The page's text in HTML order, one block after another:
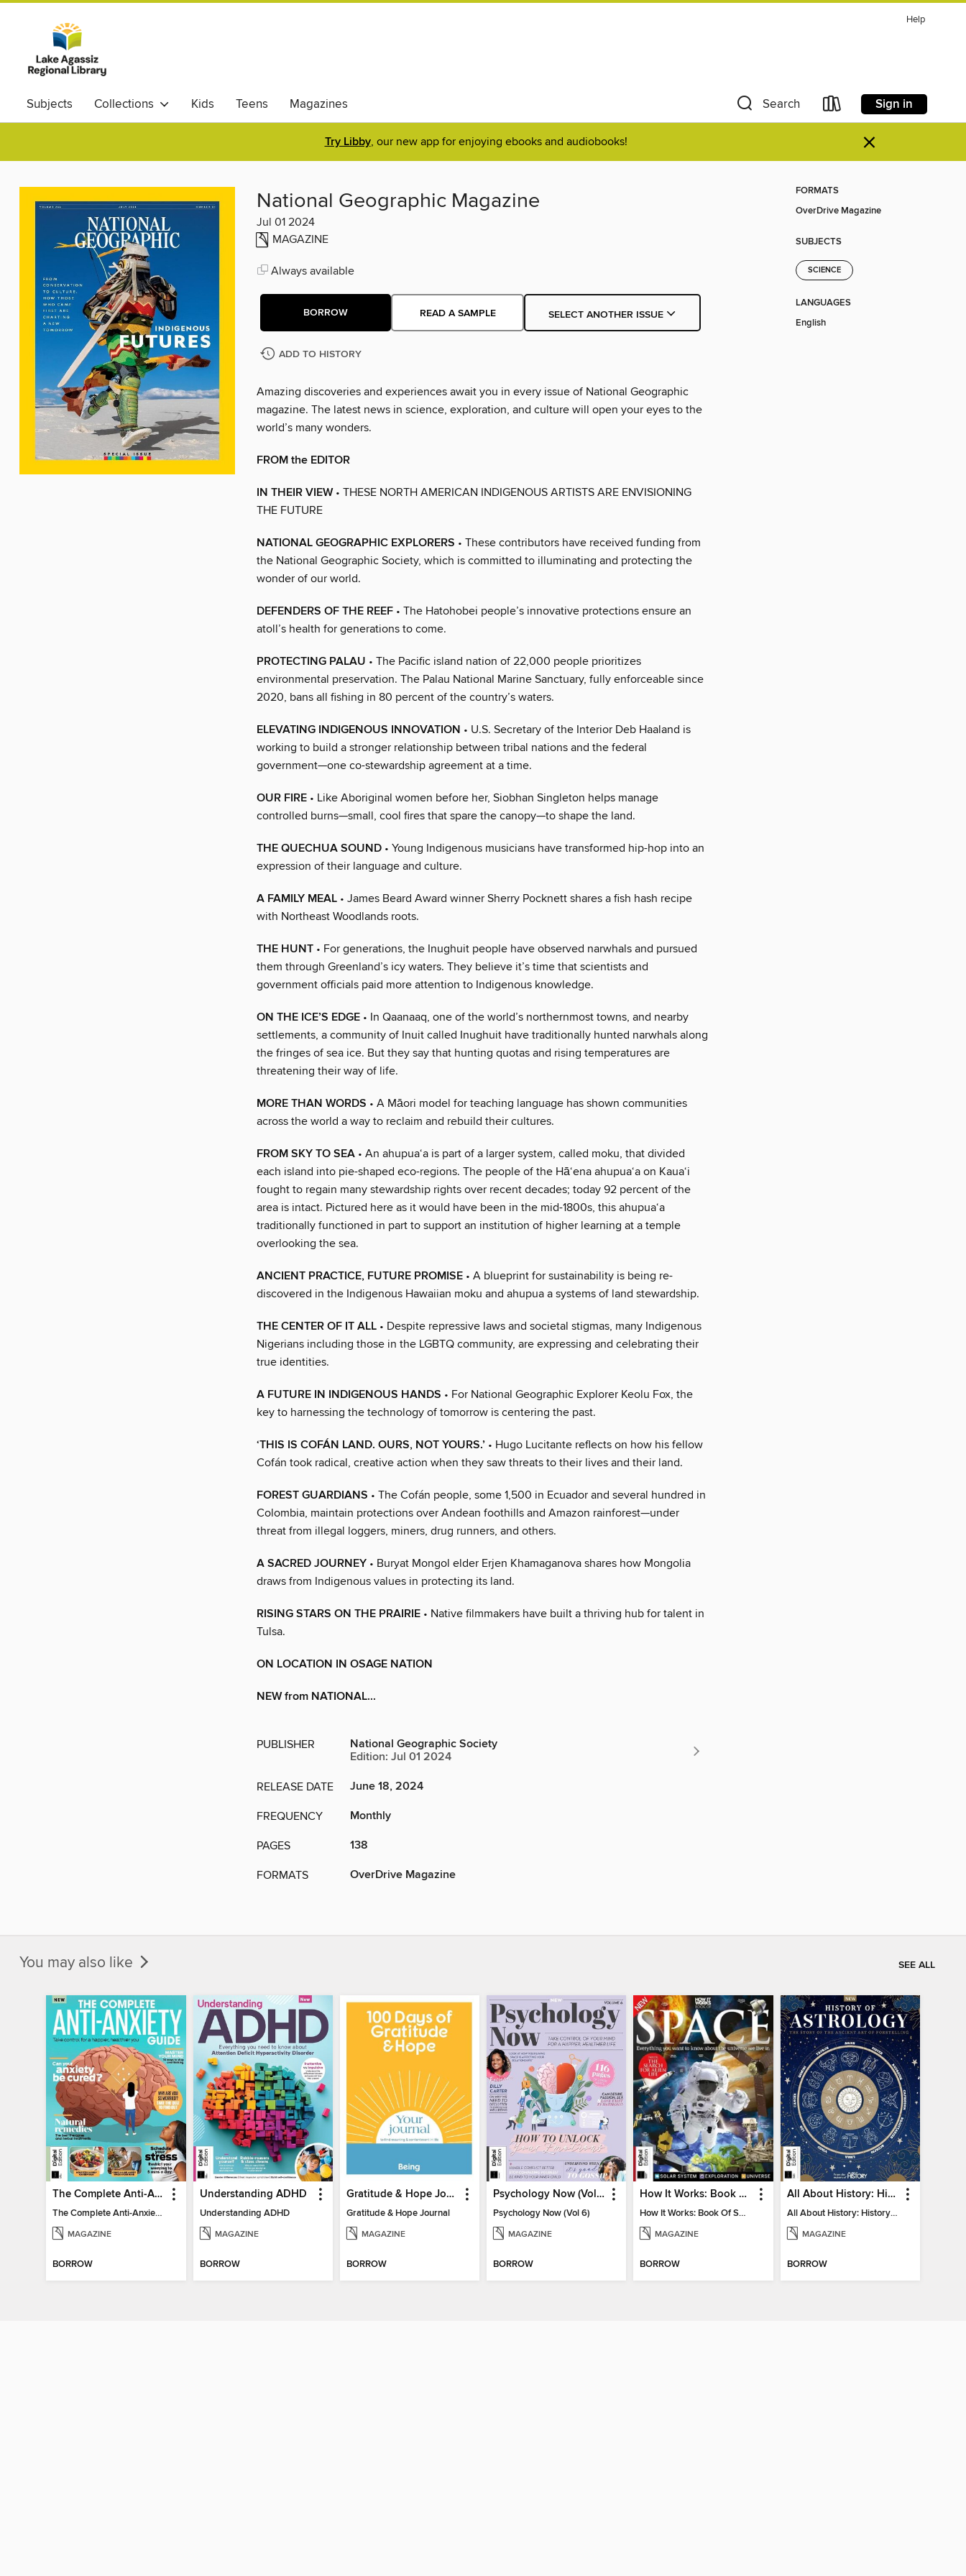
Help
Subjects Collections Kids Teens Magazines Search Sign in
Try Libby, our new app for enjoying ebooks and audiobooks! ×
National Geographic Magazine
Jul 01 2024
MAGAZINE
Always available
BORROW READ A SAMPLE SELECT ANOTHER ISSUE
ADD TO HISTORY
Amazing discoveries and experiences await you in every issue of National Geographic
magazine. The latest news in science, exploration, and culture will open your eyes to the
world’s many wonders.
FROM the EDITOR
IN THEIR VIEW• THESE NORTH AMERICAN INDIGENOUS ARTISTS ARE ENVISIONING
THE FUTURE
NATIONAL GEOGRAPHIC EXPLORERS • These contributors have received funding from
the National Geographic Society, which is committed to illuminating and protecting the
wonder of our world.
DEFENDERS OF THE REEF • The Hatohobei people’s innovative protections ensure an
atoll’s health for generations to come.
PROTECTING PALAU • The Pacific island nation of 22,000 people prioritizes
environmental preservation. The Palau National Marine Sanctuary, fully enforceable since
2020, bans all fishing in 80 percent of the country’s waters.
ELEVATING INDIGENOUS INNOVATION • U.S. Secretary of the Interior Deb Haaland is
working to build a stronger relationship between tribal nations and the federal
government—one co-stewardship agreement at a time.
OUR FIRE • Like Aboriginal women before her, Siobhan Singleton helps manage
controlled burns—small, cool fires that spare the canopy—to shape the land.
THE QUECHUA SOUND • Young Indigenous musicians have transformed hip-hop into an
expression of their language and culture.
A FAMILY MEAL • James Beard Award winner Sherry Pocknett shares a fish hash recipe
with Northeast Woodlands roots.
THE HUNT • For generations, the Inughuit people have observed narwhals and pursued
them through Greenland’s icy waters. They believe it’s time that scientists and
government officials paid more attention to Indigenous knowledge.
ON THE ICE’S EDGE • In Qaanaaq, one of the world’s northernmost towns, and nearby
settlements, a community of Inuit called Inughuit have traditionally hunted narwhals along
the fringes of sea ice. But they say that hunting quotas and rising temperatures are
threatening their way of life.
MORE THAN WORDS • A Māori model for teaching language has shown communities
across the world a way to reclaim and rebuild their cultures.
FROM SKY TO SEA • An ahupua‘a is part of a larger system, called moku, that divided
each island into pie-shaped eco-regions. The people of the Hā‘ena ahupua‘a on Kaua‘i
fought to regain many stewardship rights over recent decades; today 92 percent of the
area is intact. Pictured here as it would have been in the mid-1800s, this ahupua‘a
traditionally functioned in part to support an institution of higher learning at a temple
overlooking the sea.
ANCIENT PRACTICE, FUTURE PROMISE • A blueprint for sustainability is being re-
discovered in the Indigenous Hawaiian moku and ahupua a systems of land stewardship.
THE CENTER OF IT ALL • Despite repressive laws and societal stigmas, many Indigenous
Nigerians including those in the LGBTQ community, are expressing and celebrating their
true identities.
A FUTURE IN INDIGENOUS HANDS • For National Geographic Explorer Keolu Fox, the
key to harnessing the technology of tomorrow is centering the past.
‘THIS IS COFÁN LAND. OURS, NOT YOURS.’ • Hugo Lucitante reflects on how his fellow
Cofán took radical, creative action when they saw threats to their lives and their land.
FOREST GUARDIANS • The Cofán people, some 1,500 in Ecuador and several hundred in
Colombia, maintain protections over Andean foothills and Amazon rainforest—under
threat from illegal loggers, miners, drug runners, and others.
A SACRED JOURNEY • Buryat Mongol elder Erjen Khamaganova shares how Mongolia
draws from Indigenous values in protecting its land.
RISING STARS ON THE PRAIRIE • Native filmmakers have built a thriving hub for talent in
Tulsa.
ON LOCATION IN OSAGE NATION
NEW from NATIONAL...
PUBLISHER
National Geographic Society
Edition: Jul 01 2024
RELEASE DATE June 18, 2024
FREQUENCY Monthly
PAGES 138
FORMATS OverDrive Magazine
FORMATS
OverDrive Magazine
SUBJECTS
SCIENCE
LANGUAGES
English
You may also like SEE ALL
The Complete Anti-Anxiety Guide
The Complete Anti-Anxiety Guide
MAGAZINE
BORROW
Understanding ADHD
Understanding ADHD
MAGAZINE
BORROW
Gratitude & Hope Journal
Gratitude & Hope Journal
MAGAZINE
BORROW
Psychology Now (Vol 6)
Psychology Now (Vol 6)
MAGAZINE
BORROW
How It Works: Book Of Space
How It Works: Book Of Space
MAGAZINE
BORROW
All About History: History of Astrology
All About History: History of Astrology
MAGAZINE
BORROW